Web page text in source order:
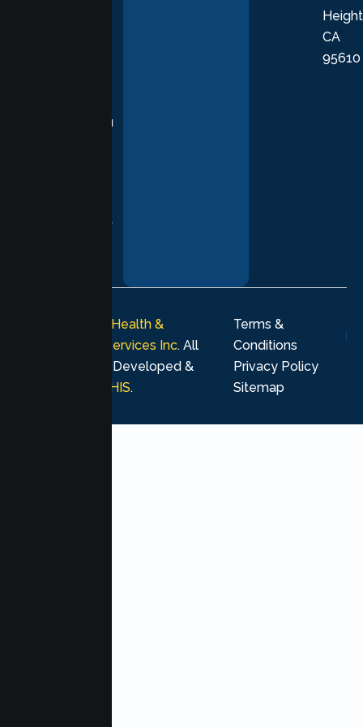
supporting you
every stage of
CA
95610
Lumen Health &
Psychological Services Inc. All
rights reserved. Developed &
MHIS.
Terms &
Conditions
Privacy Policy
Sitemap